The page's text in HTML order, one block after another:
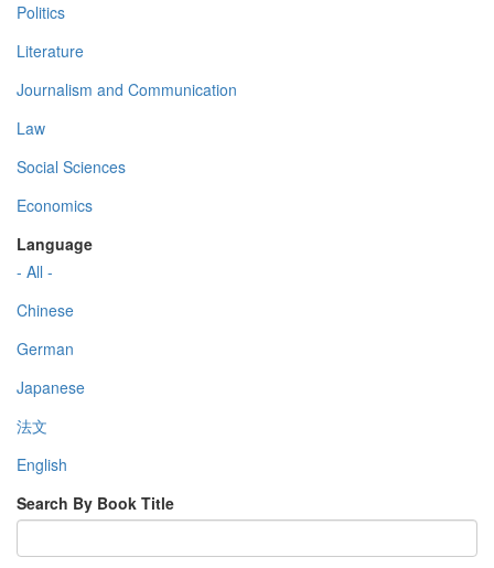
Politics
Literature
Journalism and Communication
Law
Social Sciences
Economics
Language
- All -
Chinese
German
Japanese
法文
English
Search By Book Title